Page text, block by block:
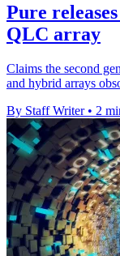
Pure
QLC array
Claims the second
and hybrid arrays
By Staff Writer • 2